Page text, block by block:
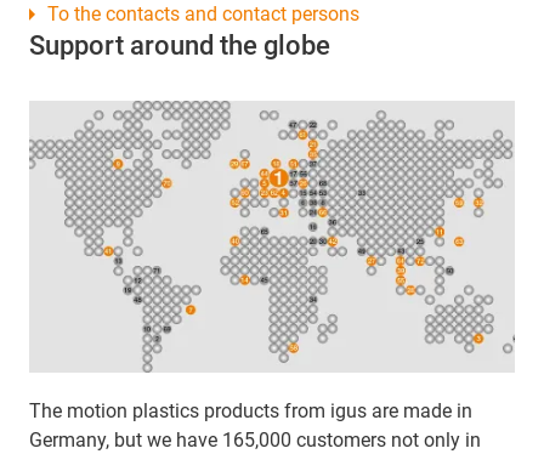
Support around the globe
The motion plastics products from igus are made in
Germany, but we have 165,000 customers not only in
To the contacts and contact persons